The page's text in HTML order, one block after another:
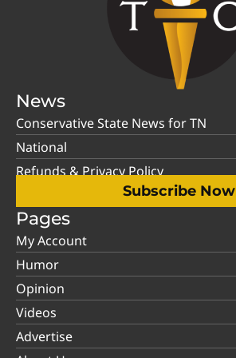
News
Conservative State News for TN
National
Refunds & Privacy Policy
Subscribe Now
Pages
My Account
Humor
Opinion
Videos
Advertise